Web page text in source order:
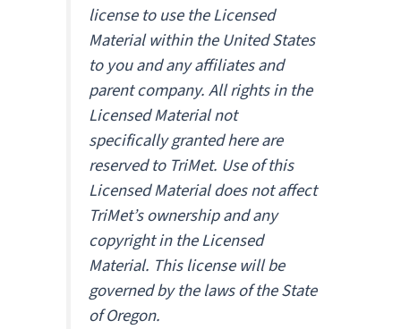
license to use the Licensed
Material within the United States
to you and any affiliates and
parent company. All rights in the
Licensed Material not
specifically granted here are
reserved to TriMet. Use of this
Licensed Material does not affect
TriMet’s ownership and any
copyright in the Licensed
Material. This license will be
governed by the laws of the State
of Oregon.